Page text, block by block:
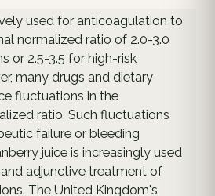
used for anticoagulation to
normalized ratio of 2.0-3.0
or 2.5-3.5 for high-risk
many drugs and dietary
fluctuations in the
ratio. Such fluctuations
failure or bleeding
juice is increasingly used
adjunctive treatment of
The United Kingdom's